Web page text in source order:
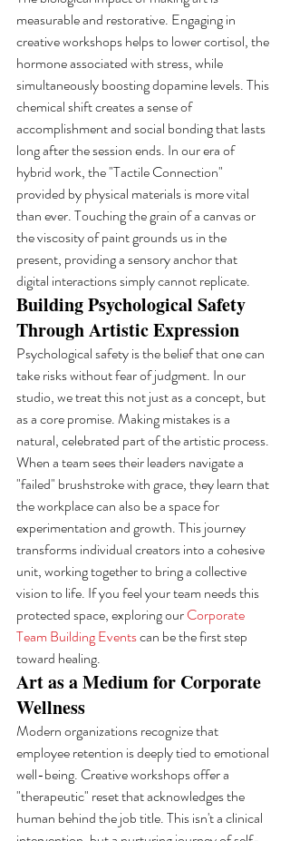
measurable and restorative. Engaging in
creative workshops helps to lower cortisol, the
hormone associated with stress, while
simultaneously boosting dopamine levels. This
chemical shift creates a sense of
accomplishment and social bonding that lasts
long after the session ends. In our era of
hybrid work, the "Tactile Connection"
provided by physical materials is more vital
than ever. Touching the grain of a canvas or
the viscosity of paint grounds us in the
present, providing a sensory anchor that
digital interactions simply cannot replicate.
Building Psychological Safety
Through Artistic Expression
Psychological safety is the belief that one can
take risks without fear of judgment. In our
studio, we treat this not just as a concept, but
as a core promise. Making mistakes is a
natural, celebrated part of the artistic process.
When a team sees their leaders navigate a
"failed" brushstroke with grace, they learn that
the workplace can also be a space for
experimentation and growth. This journey
transforms individual creators into a cohesive
unit, working together to bring a collective
vision to life. If you feel your team needs this
protected space, exploring our Corporate
Team Building Events can be the first step
toward healing.
Art as a Medium for Corporate
Wellness
Modern organizations recognize that
employee retention is deeply tied to emotional
well-being. Creative workshops offer a
"therapeutic" reset that acknowledges the
human behind the job title. This isn't a clinical